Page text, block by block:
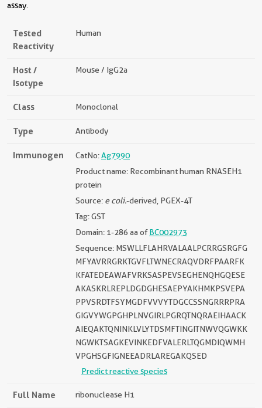
assay.
Tested
Reactivity
Human
Host /
Isotype
Mouse / IgG2a
Class Monoclonal
Type Antibody
Immunogen CatNo:Ag7990
Product name: Recombinant human RNASEH1
protein
Source: e coli.-derived, PGEX-4T
Tag: GST
Domain: 1-286 aa ofBC002973
Sequence: MSWLLFLAHRVALAALPCRRGSRGFG
MFYAVRRGRKTGVFLTWNECRAQVDRFPAARFK
KFATEDEAWAFVRKSASPEVSEGHENQHGQESE
AKASKRLREPLDGDGHESAEPYAKHMKPSVEPA
PPVSRDTFSYMGDFVVVYTDGCCSSNGRRRPRA
GIGVYWGPGHPLNVGIRLPGRQTNQRAEIHAACK
AIEQAKTQNINKLVLYTDSMFTINGITNWVQGWKK
NGWKTSAGKEVINKEDFVALERLTQGMDIQWMH
VPGHSGFIGNEEADRLAREGAKQSED
Predict reactive species
Full Name ribonuclease H1